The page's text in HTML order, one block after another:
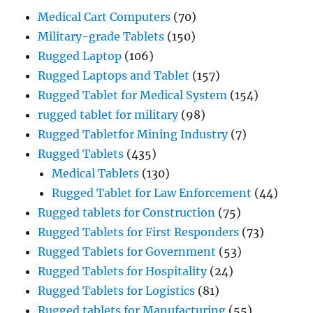
Medical Cart Computers (70)
Military-grade Tablets (150)
Rugged Laptop (106)
Rugged Laptops and Tablet (157)
Rugged Tablet for Medical System (154)
rugged tablet for military(98)
Rugged Tabletfor Mining Industry(7)
Rugged Tablets (435)
Medical Tablets (130)
Rugged Tablet for Law Enforcement (44)
Rugged tablets for Construction (75)
Rugged Tablets for First Responders (73)
Rugged Tablets for Government (53)
Rugged Tablets for Hospitality(24)
Rugged Tablets for Logistics (81)